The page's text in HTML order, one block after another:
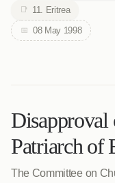
11. Eritrea
08 May 1998
Disapproval
Patriarch of
The Committee on